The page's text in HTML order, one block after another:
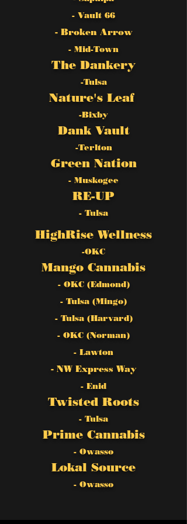
- Vault 66
- Broken Arrow
- Mid-Town
The Dankery
-Tulsa
Nature's Leaf
-Bixby
Dank Vault
-Terlton
Green Nation
- Muskogee
RE-UP
- Tulsa
HighRise Wellness
-OKC
Mango Cannabis
- OKC (Edmond)
- Tulsa (Mingo)
- Tulsa (Harvard)
- OKC (Norman)
- Lawton
- NW Express Way
- Enid
Twisted Roots
- Tulsa
Prime Cannabis
- Owasso
Lokal Source
- Owasso